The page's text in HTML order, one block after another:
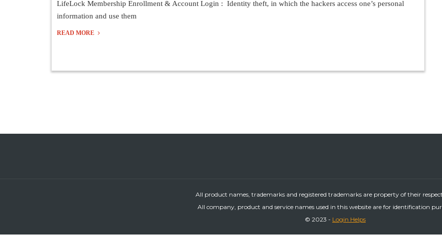
LifeLock Membership Enrollment & Account Login : Identity theft, in which the hackers access one’s personal
information and use them
READ MORE
All product names, trademarks and registered trademarks are property of their
All company, product and service names used in this website are for identification
© 2023 - Login Helps